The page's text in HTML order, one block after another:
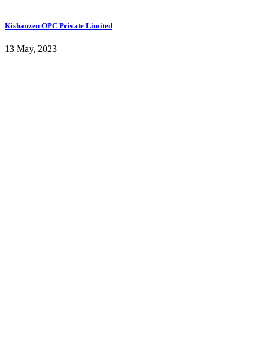
Kishanzen OPC Private Limited
13 May, 2023